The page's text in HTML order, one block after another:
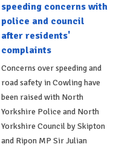
speeding concerns with
police and council
after residents'
complaints
Concerns over speeding and
road safety in Cowling have
been raised with North
Yorkshire Police and North
Yorkshire Council by Skipton
and Ripon MP Sir Julian